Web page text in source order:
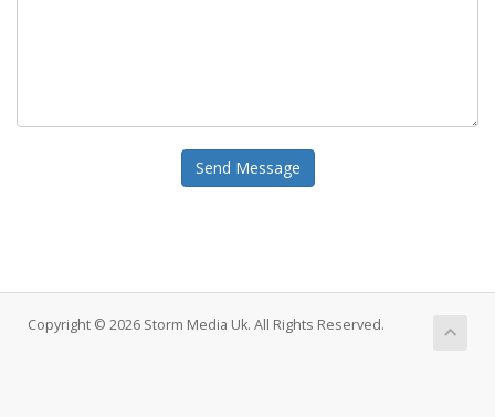
Send Message
Copyright © 2026 Storm Media Uk. All Rights Reserved.